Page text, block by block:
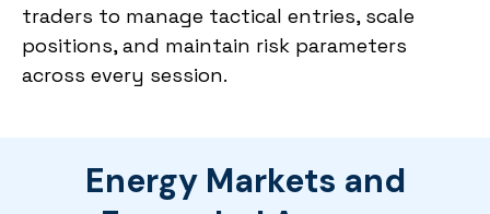
traders to manage tactical entries, scale
positions, and maintain risk parameters
across every session.
Energy Markets and